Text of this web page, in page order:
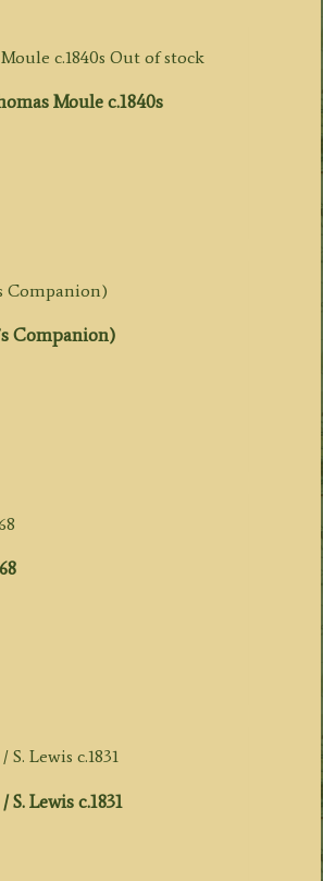
Out of stock
Moule c.1840s
Companion)
Lewis c.1831